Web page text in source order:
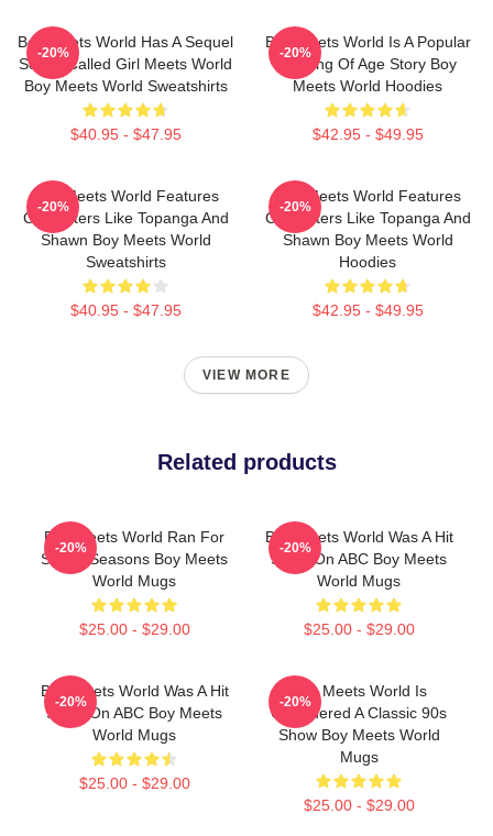
Boy Meets World Has A Sequel
Series Called Girl Meets World
Boy Meets World Sweatshirts
$40.95 - $47.95
-20%
Boy Meets World Is A Popular
Coming Of Age Story Boy
Meets World Hoodies
$42.95 - $49.95
-20%
Boy Meets World Features
Characters Like Topanga And
Shawn Boy Meets World
Sweatshirts
$40.95 - $47.95
-20%
Boy Meets World Features
Characters Like Topanga And
Shawn Boy Meets World
Hoodies
$42.95 - $49.95
-20%
VIEW MORE
Related products
Boy Meets World Ran For
Seven Seasons Boy Meets
World Mugs
$25.00 - $29.00
-20%
Boy Meets World Was A Hit
Show On ABC Boy Meets
World Mugs
$25.00 - $29.00
-20%
Boy Meets World Was A Hit
Show On ABC Boy Meets
World Mugs
$25.00 - $29.00
-20%
Boy Meets World Is
Considered A Classic 90s
Show Boy Meets World
Mugs
$25.00 - $29.00
-20%